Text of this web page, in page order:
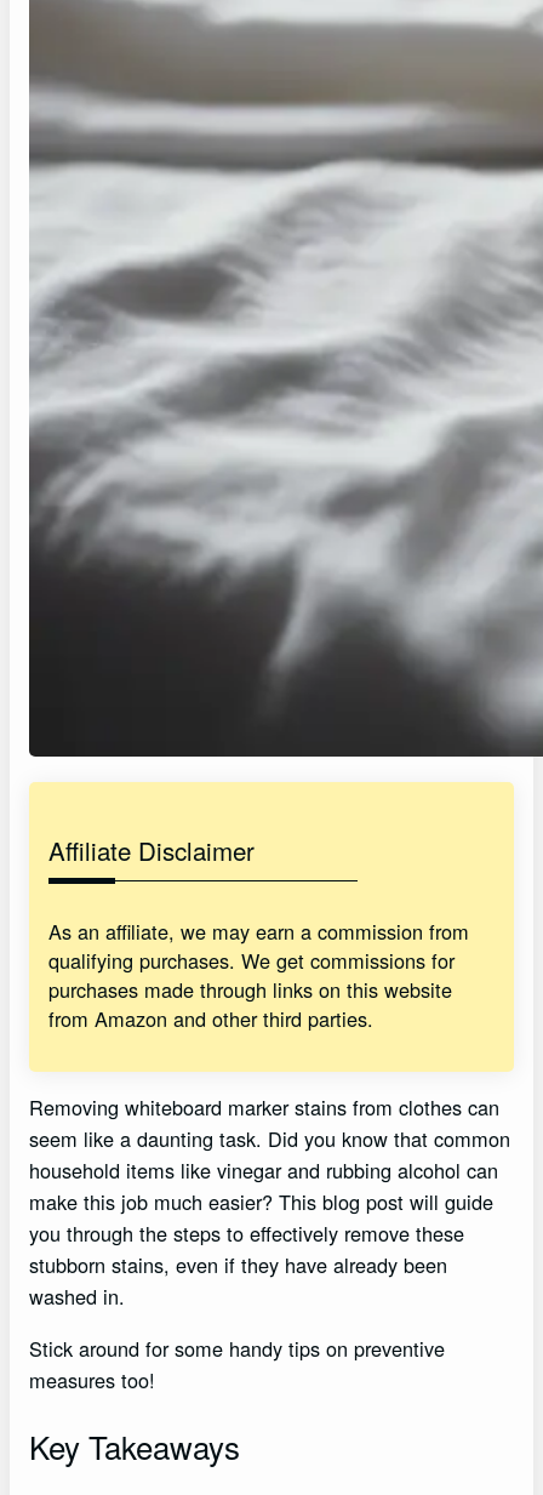
Affiliate Disclaimer
As an affiliate, we may earn a commission from
qualifying purchases. We get commissions for
purchases made through links on this website
from Amazon and other third parties.
Removing whiteboard marker stains from clothes can
seem like a daunting task. Did you know that common
household items like vinegar and rubbing alcohol can
make this job much easier? This blog post will guide
you through the steps to effectively remove these
stubborn stains, even if they have already been
washed in.
Stick around for some handy tips on preventive
measures too!
Key Takeaways